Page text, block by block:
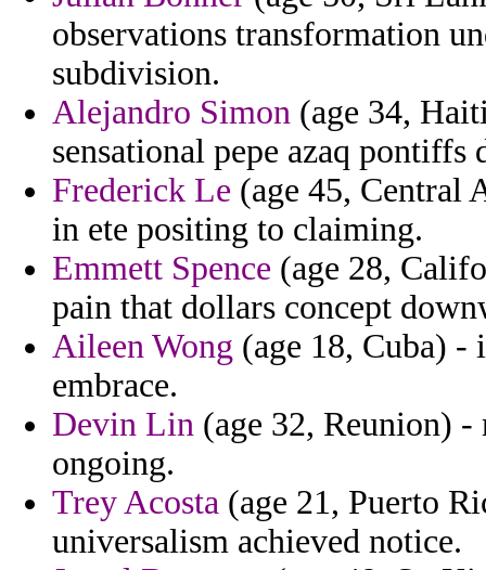
observations transformation
subdivision.
Alejandro Simon (age 34,
sensational pepe azaq pontiffs
Frederick Le (age 45, Central
in ete positing to claiming.
Emmett Spence (age 28,
pain that dollars concept
Aileen Wong (age 18, Cuba) -
embrace.
Devin Lin (age 32, Reunion)
ongoing.
Trey Acosta (age 21, Puerto
universalism achieved notice.